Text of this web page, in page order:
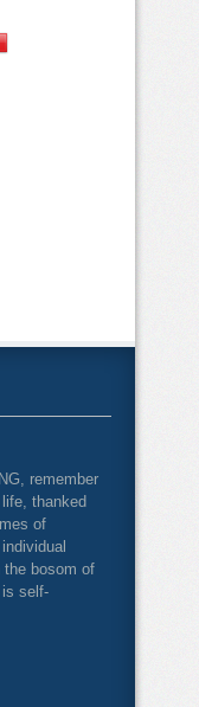
remember
thanked
of
bosom of
is self-